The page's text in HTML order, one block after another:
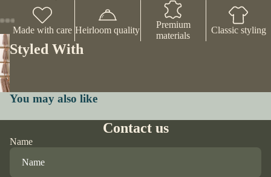
Made with care Heirloom quality
Premium
materials
Classic styling
Styled With
You may also like
Contact us
Name